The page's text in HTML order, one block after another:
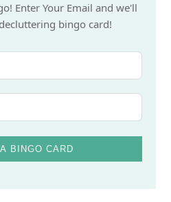
Enter Your Email and we'll
bingo card!
BINGO CARD